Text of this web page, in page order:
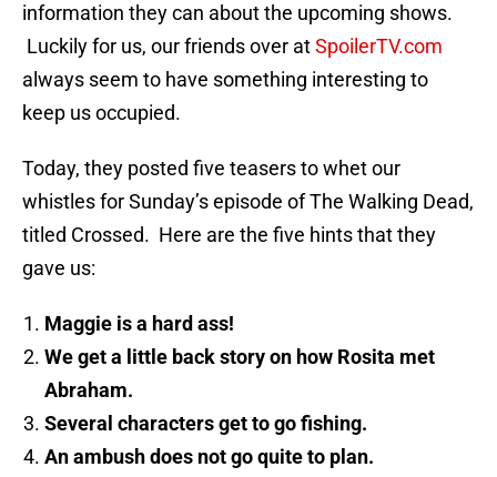
information they can about the upcoming shows.
Luckily for us, our friends over atSpoilerTV.com
always seem to have something interesting to
keep us occupied.
Today, they posted five teasers to whet our
whistles for Sunday’s episode of The Walking Dead,
titled Crossed. Here are the five hints that they
gave us:
Maggie is a hard ass!
We get a little back story on how Rosita met
Abraham.
Several characters get to go fishing.
An ambush does not go quite to plan.